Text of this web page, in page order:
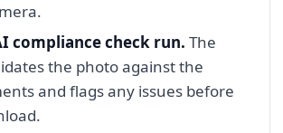
compliance check run. The
the photo against the
and flags any issues before